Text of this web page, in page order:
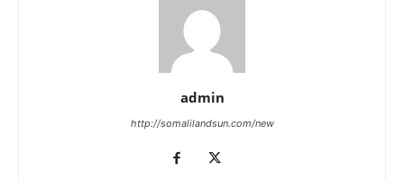
admin
http://somalilandsun.com/new